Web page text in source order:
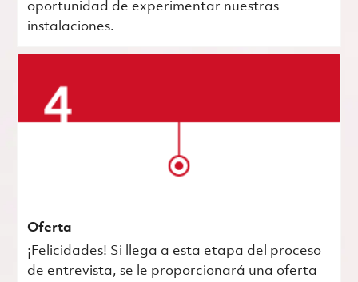
oportunidad de experimentar nuestras
instalaciones.
Oferta
¡Felicidades! Si llega a esta etapa del proceso
de entrevista, se le proporcionará una oferta